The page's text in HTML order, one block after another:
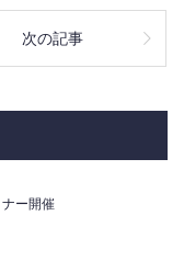
次の記事
ー開催